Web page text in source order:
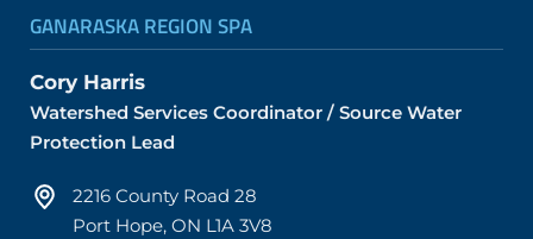
GANARASKA REGION SPA
Cory Harris
Watershed Services Coordinator / Source Water
Protection Lead
2216 County Road 28
Port Hope, ON L1A 3V8